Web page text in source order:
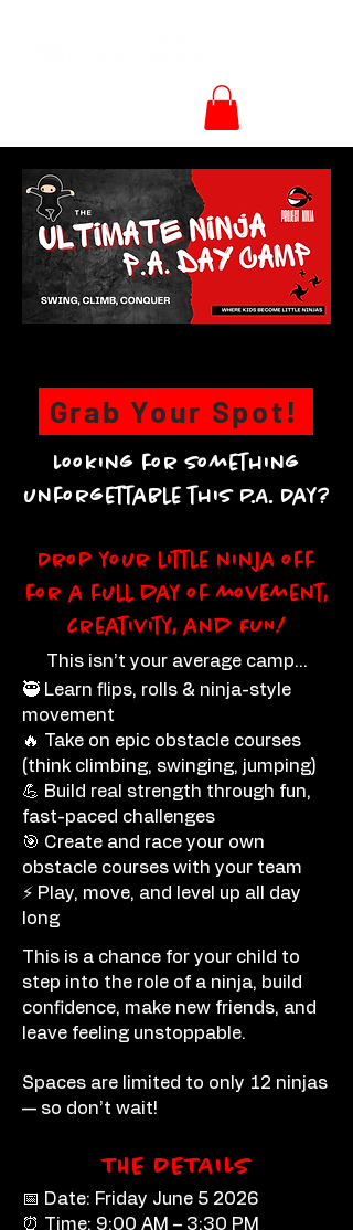
Grab Your Spot!
Looking for something
unforgettable this P.A. Day?
Drop your little ninja off
for a full day of movement,
creativity, and FUN!
This isn’t your average camp…
🥷 Learn flips, rolls & ninja-style
movement
🔥 Take on epic obstacle courses
(think climbing, swinging, jumping)
💪 Build real strength through fun,
fast-paced challenges
🎯 Create and race your own
obstacle courses with your team
⚡ Play, move, and level up all day
long
This is a chance for your child to
step into the role of a ninja, build
confidence, make new friends, and
leave feeling unstoppable.
Spaces are limited to only 12 ninjas
— so don’t wait!
THE DETAILS
📅 Date: Friday June 5 2026
⏰ Time: 9:00 AM – 3:30 PM